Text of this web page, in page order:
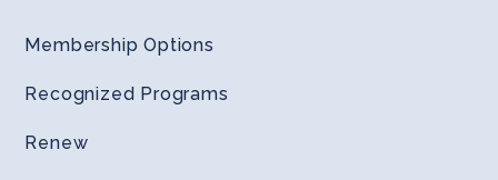
Membership Options
Recognized Programs
Renew